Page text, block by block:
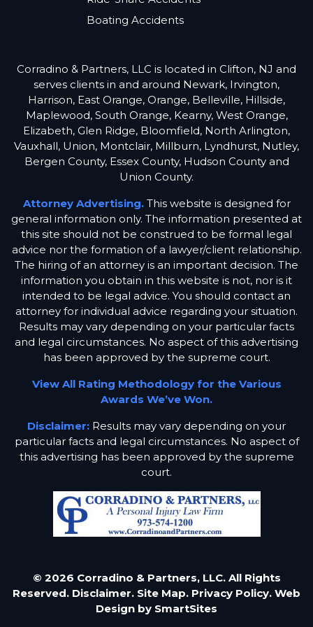
Boating Accidents
Corradino & Partners, LLC is located in Clifton, NJ and
serves clients in and around Newark, Irvington,
Harrison, East Orange, Orange, Belleville, Hillside,
Maplewood, South Orange, Kearny, West Orange,
Elizabeth, Glen Ridge, Bloomfield, North Arlington,
Vauxhall, Union, Montclair, Millburn, Lyndhurst, Nutley,
Bergen County, Essex County, Hudson County and
Union County.
Attorney Advertising.This website is designed for
general information only. The information presented at
this site should not be construed to be formal legal
advice nor the formation of a lawyer/client relationship.
The hiring of an attorney is an important decision. The
information you obtain in this website is not, nor is it
intended to be legal advice. You should contact an
attorney for individual advice regarding your situation.
Results may vary depending on your particular facts
and legal circumstances. No aspect of this advertising
has been approved by the supreme court.
View All Rating Methodology for the Various
Awards We’ve Won.
Disclaimer: Results may vary depending on your
particular facts and legal circumstances. No aspect of
this advertising has been approved by the supreme
court.
© 2026 Corradino & Partners, LLC. All Rights
Reserved. Disclaimer. Site Map. Privacy Policy. Web
Design by SmartSites